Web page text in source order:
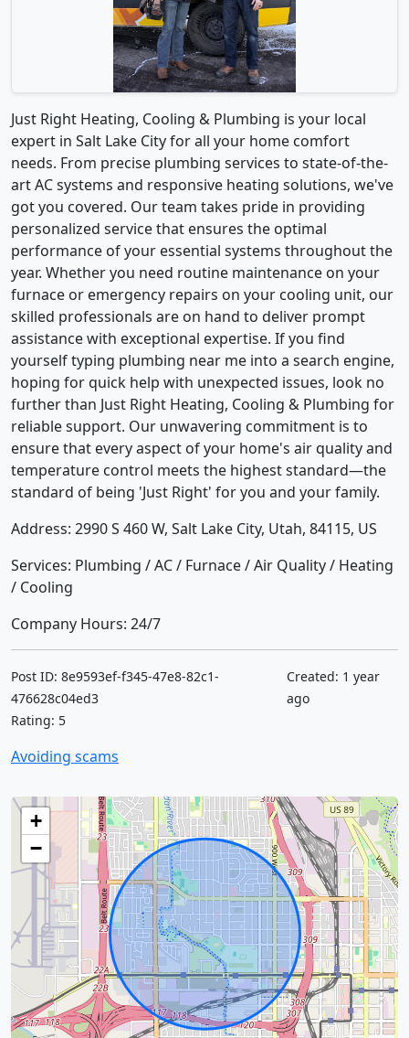
Just Right Heating, Cooling & Plumbing is your local
expert in Salt Lake City for all your home comfort
needs. From precise plumbing services to state-of-the-
art AC systems and responsive heating solutions, we've
got you covered. Our team takes pride in providing
personalized service that ensures the optimal
performance of your essential systems throughout the
year. Whether you need routine maintenance on your
furnace or emergency repairs on your cooling unit, our
skilled professionals are on hand to deliver prompt
assistance with exceptional expertise. If you find
yourself typing plumbing near me into a search engine,
hoping for quick help with unexpected issues, look no
further than Just Right Heating, Cooling & Plumbing for
reliable support. Our unwavering commitment is to
ensure that every aspect of your home's air quality and
temperature control meets the highest standard—the
standard of being 'Just Right' for you and your family.
Address: 2990 S 460 W, Salt Lake City, Utah, 84115, US
Services: Plumbing / AC / Furnace / Air Quality / Heating
/ Cooling
Company Hours: 24/7
Post ID: 8e9593ef-f345-47e8-82c1-
476628c04ed3
Rating: 5
Created: 1 year
ago
Avoiding scams
+
−